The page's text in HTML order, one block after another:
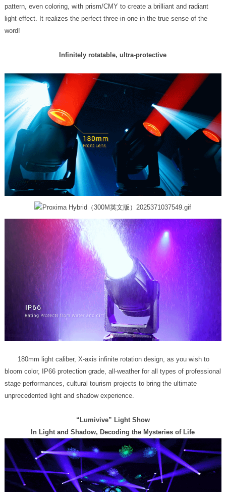
word!
Infinitely rotatable, ultra-protective
unprecedented light and shadow experience.
“Lumivive” Light Show
In Light and Shadow, Decoding the Mysteries of Life